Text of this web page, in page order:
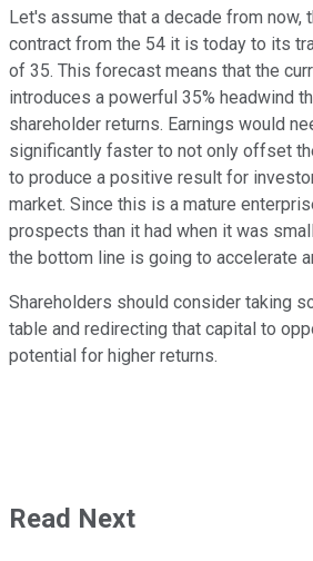
Let's assume that a decade from now,
contract from the 54 it is today to its
of 35. This forecast means that the
introduces a powerful 35% headwind
shareholder returns. Earnings would
significantly faster to not only offset
to produce a positive result for
market. Since this is a mature
prospects than it had when it was
the bottom line is going to accelerate
Shareholders should consider taking
table and redirecting that capital to
potential for higher returns.
Read Next